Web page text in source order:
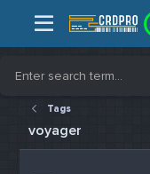
Tags
voyager